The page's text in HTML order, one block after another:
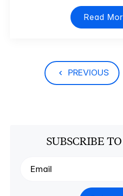
Read
PREVIOUS
SUBSCRIBE